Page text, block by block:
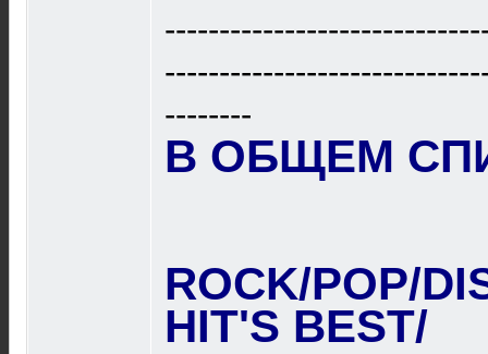
--------
В ОБЩЕМ
ROCK/POP/
HIT'S BEST/